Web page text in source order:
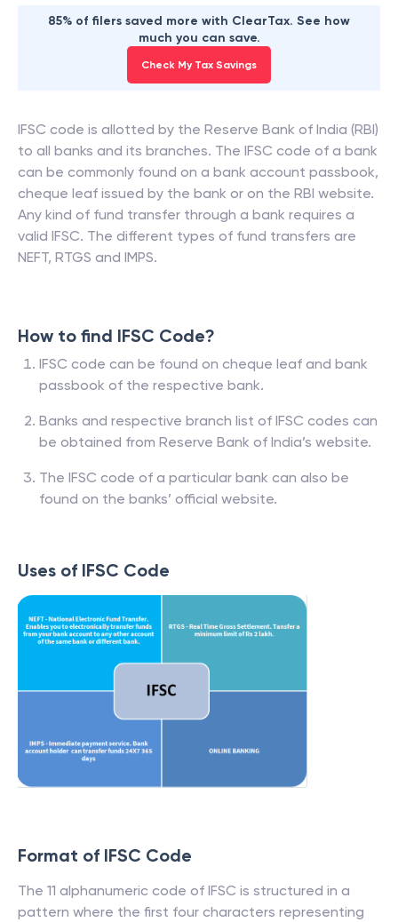
85% of filers saved more with ClearTax. See how
much you can save.
Check My Tax Savings
IFSC code is allotted by the Reserve Bank of India (RBI)
to all banks and its branches. The IFSC code of a bank
can be commonly found on a bank account passbook,
cheque leaf issued by the bank or on the RBI website.
Any kind of fund transfer through a bank requires a
valid IFSC. The different types of fund transfers are
NEFT, RTGS and IMPS.
How to find IFSC Code?
IFSC code can be found on cheque leaf and bank
passbook of the respective bank.
Banks and respective branch list of IFSC codes can
be obtained from Reserve Bank of India’s website.
The IFSC code of a particular bank can also be
found on the banks’ official website.
Uses of IFSC Code
Format of IFSC Code
The 11 alphanumeric code of IFSC is structured in a
pattern where the first four characters representing